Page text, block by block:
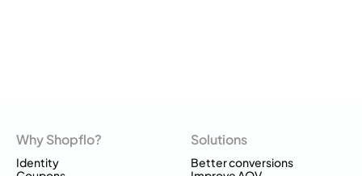
Why Shopflo?
Identity
Solutions
Better conversions